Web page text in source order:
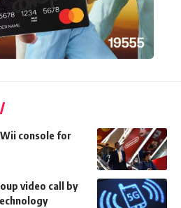
console for
video call by